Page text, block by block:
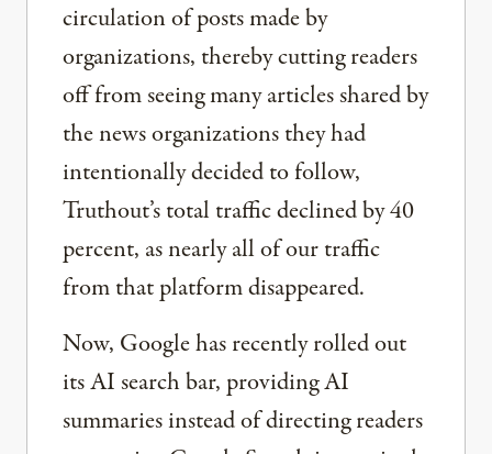
circulation of posts made by
organizations, thereby cutting readers
off from seeing many articles shared by
the news organizations they had
intentionally decided to follow,
Truthout’s total traffic declined by 40
percent, as nearly all of our traffic
from that platform disappeared.
Now, Google has recently rolled out
its AI search bar, providing AI
summaries instead of directing readers